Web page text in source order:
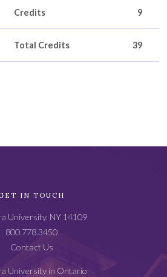
Credits 9
Total Credits 39
IN TOUCH
University, NY 14109
800.778.3450
Contact Us
University in Ontario